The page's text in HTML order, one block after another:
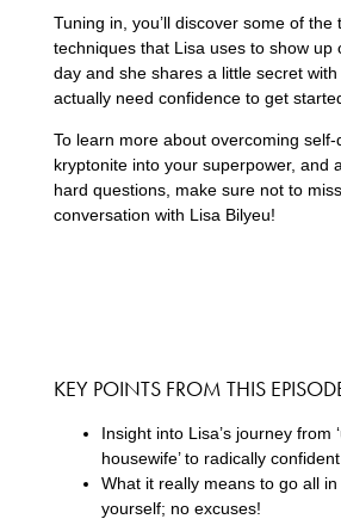
Tuning in, you’ll discover some of the
techniques that Lisa uses to show up
day and she shares a little secret with
actually need confidence to get
To learn more about overcoming
kryptonite into your superpower, and
hard questions, make sure not to
conversation with Lisa Bilyeu!
KEY POINTS FROM THIS
Insight into Lisa’s journey from
housewife’ to radically
What it really means to go all
yourself; no excuses!